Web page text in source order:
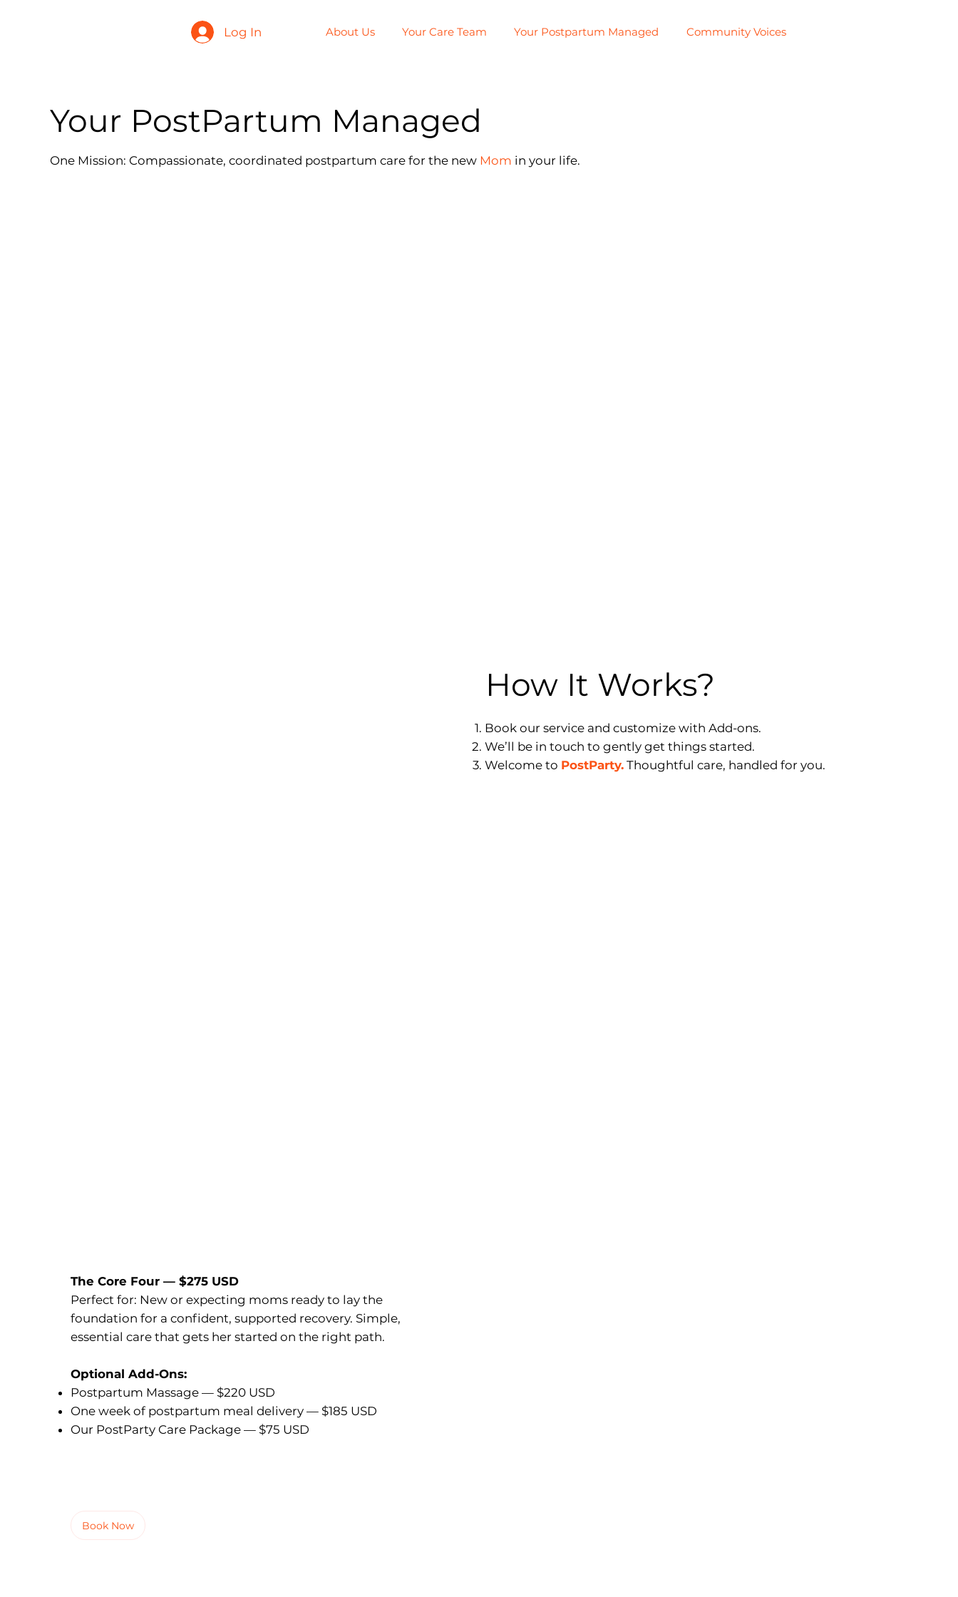
Log In About Us Your Care Team Your Postpartum Managed Community Voices
How It Works?
Book our service and customize with Add-ons.
We’ll be in touch to gently get things started.
Welcome to PostParty.Thoughtful care, handled for you.
The Core Four — $275 USD
Perfect for: New or expecting moms ready to lay the
foundation for a confident, supported recovery. Simple,
essential care that gets her started on the right path.
Optional Add-Ons:
Postpartum Massage — $220 USD
One week of postpartum meal delivery — $185 USD
Our PostParty Care Package — $75 USD
Book Now
Your PostPartum Managed
One Mission: Compassionate, coordinated postpartum care for the new Mom in your life.